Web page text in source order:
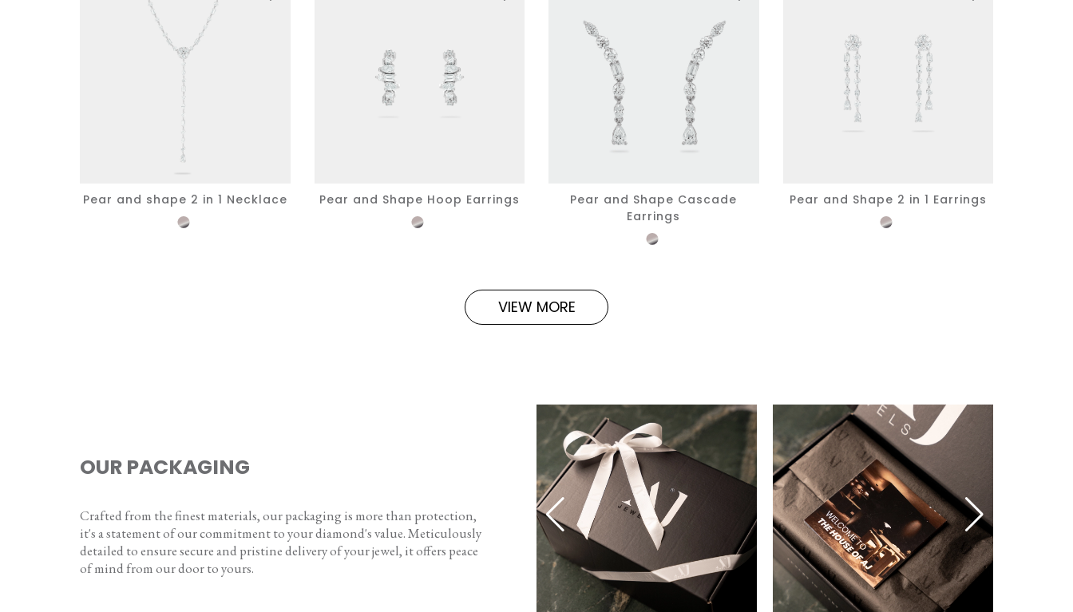
Pear and shape 2 in 1 Necklace Pear and Shape Hoop Earrings
Pear and Shape Cascade
Earrings
Pear and Shape 2 in 1 Earrings
VIEW MORE
OUR PACKAGING
Crafted from the finest materials, our packaging is more than protection,
it's a statement of our commitment to your diamond's value. Meticulously
detailed to ensure secure and pristine delivery of your jewel, it offers peace
of mind from our door to yours.